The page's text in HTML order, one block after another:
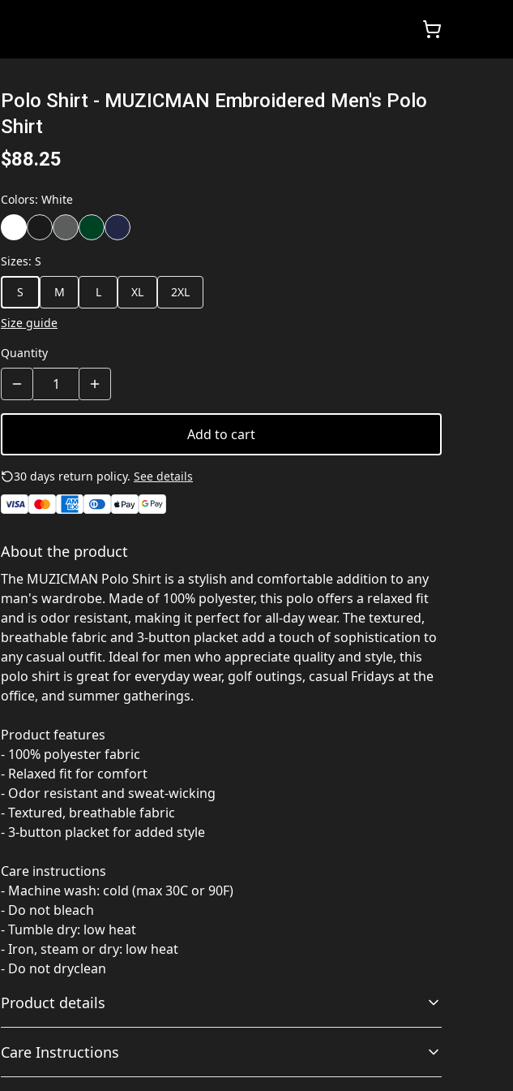
Polo Shirt - MUZICMAN Embroidered Men's Polo
Shirt
$88.25
Colors: White
Sizes: S
S
M L XL
2XL
Size guide
Quantity
Add to cart
30 days return policy. See details
About the product
The MUZICMAN Polo Shirt is a stylish and comfortable addition to any
man's wardrobe. Made of 100% polyester, this polo offers a relaxed fit
and is odor resistant, making it perfect for all-day wear. The textured,
breathable fabric and 3-button placket add a touch of sophistication to
any casual outfit. Ideal for men who appreciate quality and style, this
polo shirt is great for everyday wear, golf outings, casual Fridays at the
office, and summer gatherings.
Product features
- 100% polyester fabric
- Relaxed fit for comfort
- Odor resistant and sweat-wicking
- Textured, breathable fabric
- 3-button placket for added style
Care instructions
- Machine wash: cold (max 30C or 90F)
- Do not bleach
- Tumble dry: low heat
- Iron, steam or dry: low heat
- Do not dryclean
Product details
100% polyester Relaxed fit Odor resistant
Care Instructions